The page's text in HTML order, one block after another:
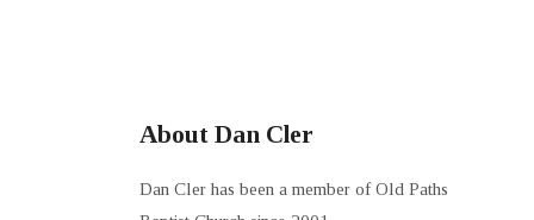
About Dan Cler
Dan Cler has been a member of Old Paths